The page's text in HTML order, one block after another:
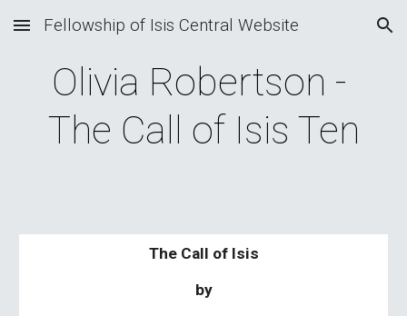
Skip to main content Skip to navigation
Fellowship of Isis Central Website
Olivia Robertson -
The Call of Isis Ten
The Call of Isis
by